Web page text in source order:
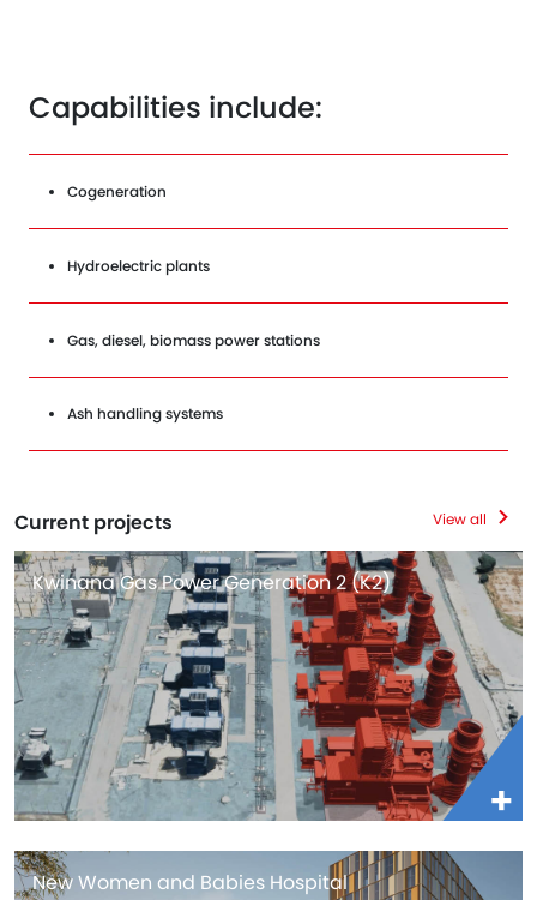
Capabilities include:
Cogeneration
Hydroelectric plants
Gas, diesel, biomass power stations
Ash handling systems
Current projects View all
Kwinana Gas Power Generation 2 (K2)
New Women and Babies Hospital